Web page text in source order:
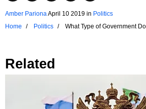
Amber ParionaApril 10 2019 in Politics
Home
Politics What Type of Government
Related